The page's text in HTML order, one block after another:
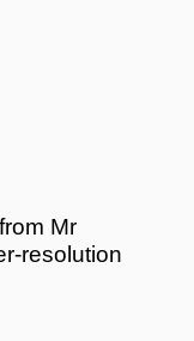
Mr
resolution